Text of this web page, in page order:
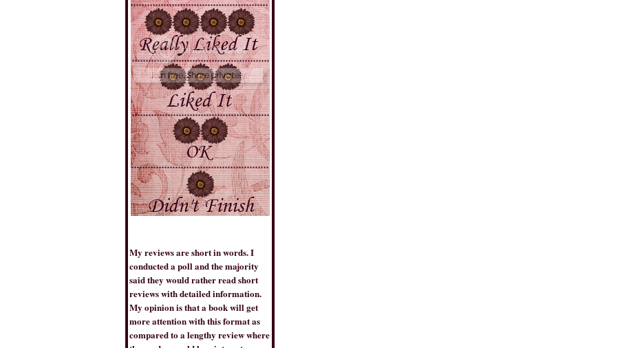
THE BOOK TRIB
BESTSELLERSWORLD
My reviews are short in words. I
conducted a poll and the majority
said they would rather read short
reviews with detailed information.
My opinion is that a book will get
more attention with this format as
compared to a lengthy review where